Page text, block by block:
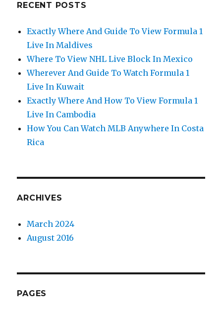
RECENT POSTS
Exactly Where And Guide To View Formula 1
Live In Maldives
Where To View NHL Live Block In Mexico
Wherever And Guide To Watch Formula 1
Live In Kuwait
Exactly Where And How To View Formula 1
Live In Cambodia
How You Can Watch MLB Anywhere In Costa
Rica
ARCHIVES
March 2024
August 2016
PAGES